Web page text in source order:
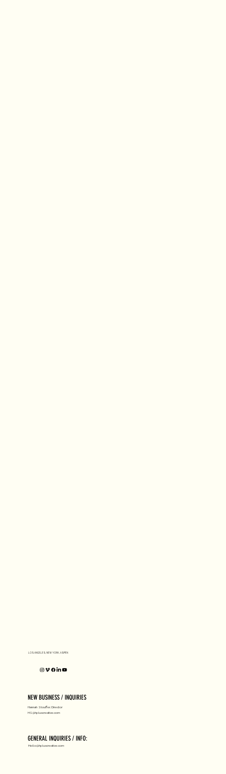
LOS ANGELES, NEW YORK, ASPEN
NEW BUSINESS / INQUIRIES
Hannah Stouffer, Director
HS@hpluscreative.com
GENERAL INQUIRIES / INFO:
Hello@hpluscreative.com